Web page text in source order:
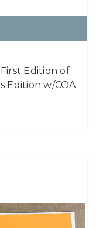
Edition of
Edition w/COA